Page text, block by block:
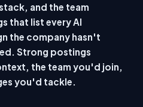
and the team
that list every AI
the company hasn't
Strong postings
the team you'd join,
you'd tackle.